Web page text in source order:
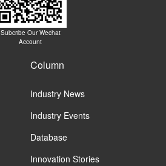
Subcribe Our Wechat
Account
Column
Industry News
Industry Events
Database
Innovation Stories